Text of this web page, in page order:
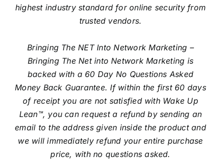
highest industry standard for online security from
trusted vendors.
Bringing The NET Into Network Marketing –
Bringing The Net into Network Marketing is
backed with a 60 Day No Questions Asked
Money Back Guarantee. If within the first 60 days
of receipt you are not satisfied with Wake Up
Lean™, you can request a refund by sending an
email to the address given inside the product and
we will immediately refund your entire purchase
price, with no questions asked.